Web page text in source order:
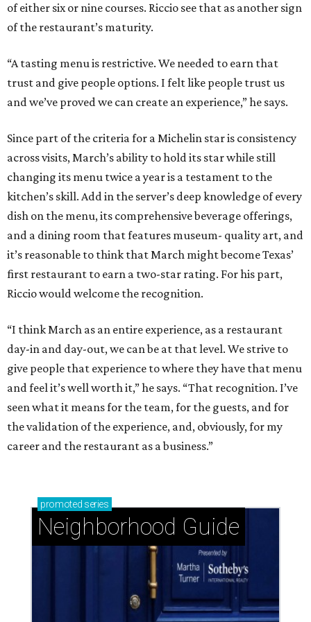
of either six or nine courses. Riccio see that as another sign
of the restaurant’s maturity.
“A tasting menu is restrictive. We needed to earn that
trust and give people options. I felt like people trust us
and we’ve proved we can create an experience,” he says.
Since part of the criteria for a Michelin star is consistency
across visits, March’s ability to hold its star while still
changing its menu twice a year is a testament to the
kitchen’s skill. Add in the server’s deep knowledge of every
dish on the menu, its comprehensive beverage offerings,
and a dining room that features museum- quality art, and
it’s reasonable to think that March might become Texas’
first restaurant to earn a two-star rating. For his part,
Riccio would welcome the recognition.
“I think March as an entire experience, as a restaurant
day-in and day-out, we can be at that level. We strive to
give people that experience to where they have that menu
and feel it’s well worth it,” he says. “That recognition. I’ve
seen what it means for the team, for the guests, and for
the validation of the experience, and, obviously, for my
career and the restaurant as a business.”
promoted series
Neighborhood Guide